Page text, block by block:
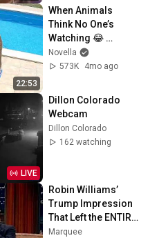
22:53
When Animals
Think No One’s
Watching 😂
Backyard Edition
Novella
573K
4mo ago
LIVE
Dillon Colorado
Webcam
Dillon Colorado
162 watching
Robin Williams’
Trump Impression
That Left the ENTIRE
AUDIENCE
Marquee